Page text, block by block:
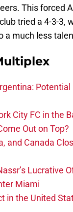
This forced
tried a 4-3-3,
a much less
City FC in the
Out on Top?
and Canada
Lucrative
Miami
in the United